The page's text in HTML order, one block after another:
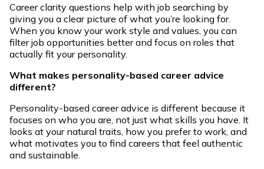
Career clarity questions help with job searching by
giving you a clear picture of what you’re looking for.
When you know your work style and values, you can
filter job opportunities better and focus on roles that
actually fit your personality.
What makes personality-based career advice
different?
Personality-based career advice is different because it
focuses on who you are, not just what skills you have. It
looks at your natural traits, how you prefer to work, and
what motivates you to find careers that feel authentic
and sustainable.